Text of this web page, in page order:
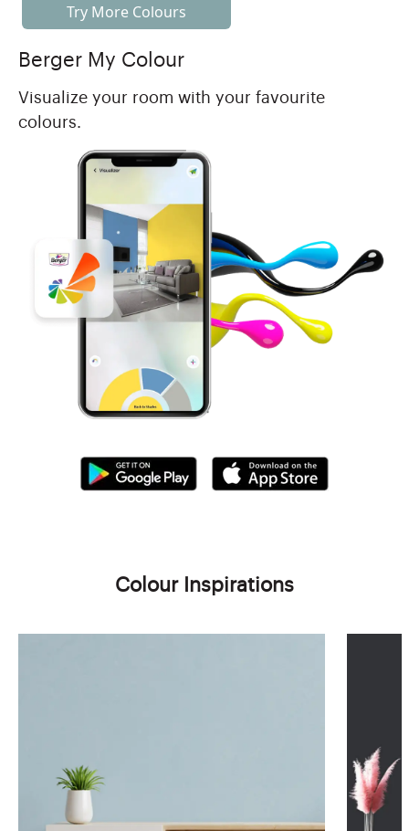
Try More Colours
Berger My Colour
Visualize your room with your favourite
colours.
Colour Inspirations